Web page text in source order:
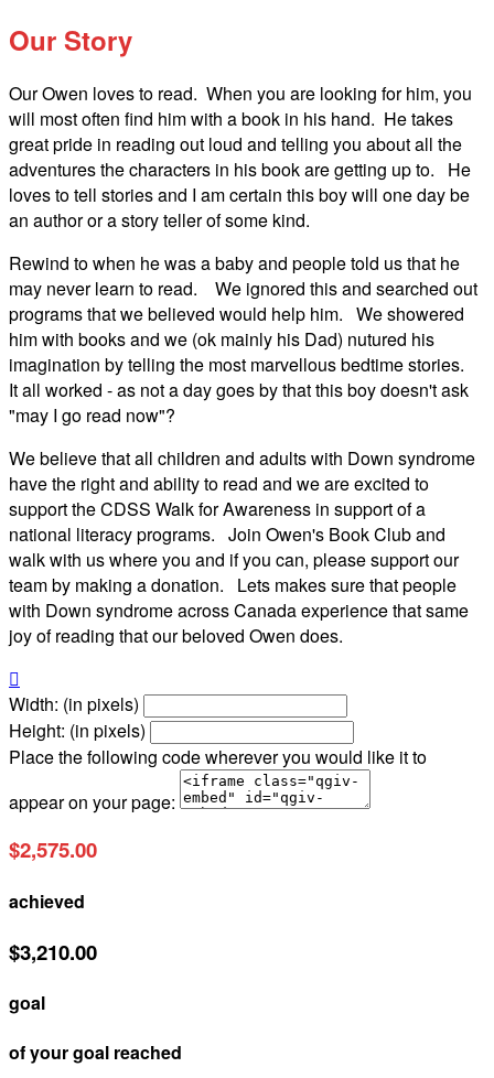
Our Story
Our Owen loves to read. When you are looking for him, you
will most often find him with a book in his hand. He takes
great pride in reading out loud and telling you about all the
adventures the characters in his book are getting up to. He
loves to tell stories and I am certain this boy will one day be
an author or a story teller of some kind.
Rewind to when he was a baby and people told us that he
may never learn to read. We ignored this and searched out
programs that we believed would help him. We showered
him with books and we (ok mainly his Dad) nutured his
imagination by telling the most marvellous bedtime stories.
It all worked - as not a day goes by that this boy doesn't ask
"may I go read now"?
We believe that all children and adults with Down syndrome
have the right and ability to read and we are excited to
support the CDSS Walk for Awareness in support of a
national literacy programs. Join Owen's Book Club and
walk with us where you and if you can, please support our
team by making a donation. Lets makes sure that people
with Down syndrome across Canada experience that same
joy of reading that our beloved Owen does.

Width: (in pixels)
Height: (in pixels)
Place the following code wherever you would like it to
appear on your page:
$2,575.00
achieved
$3,210.00
goal
of your goal reached